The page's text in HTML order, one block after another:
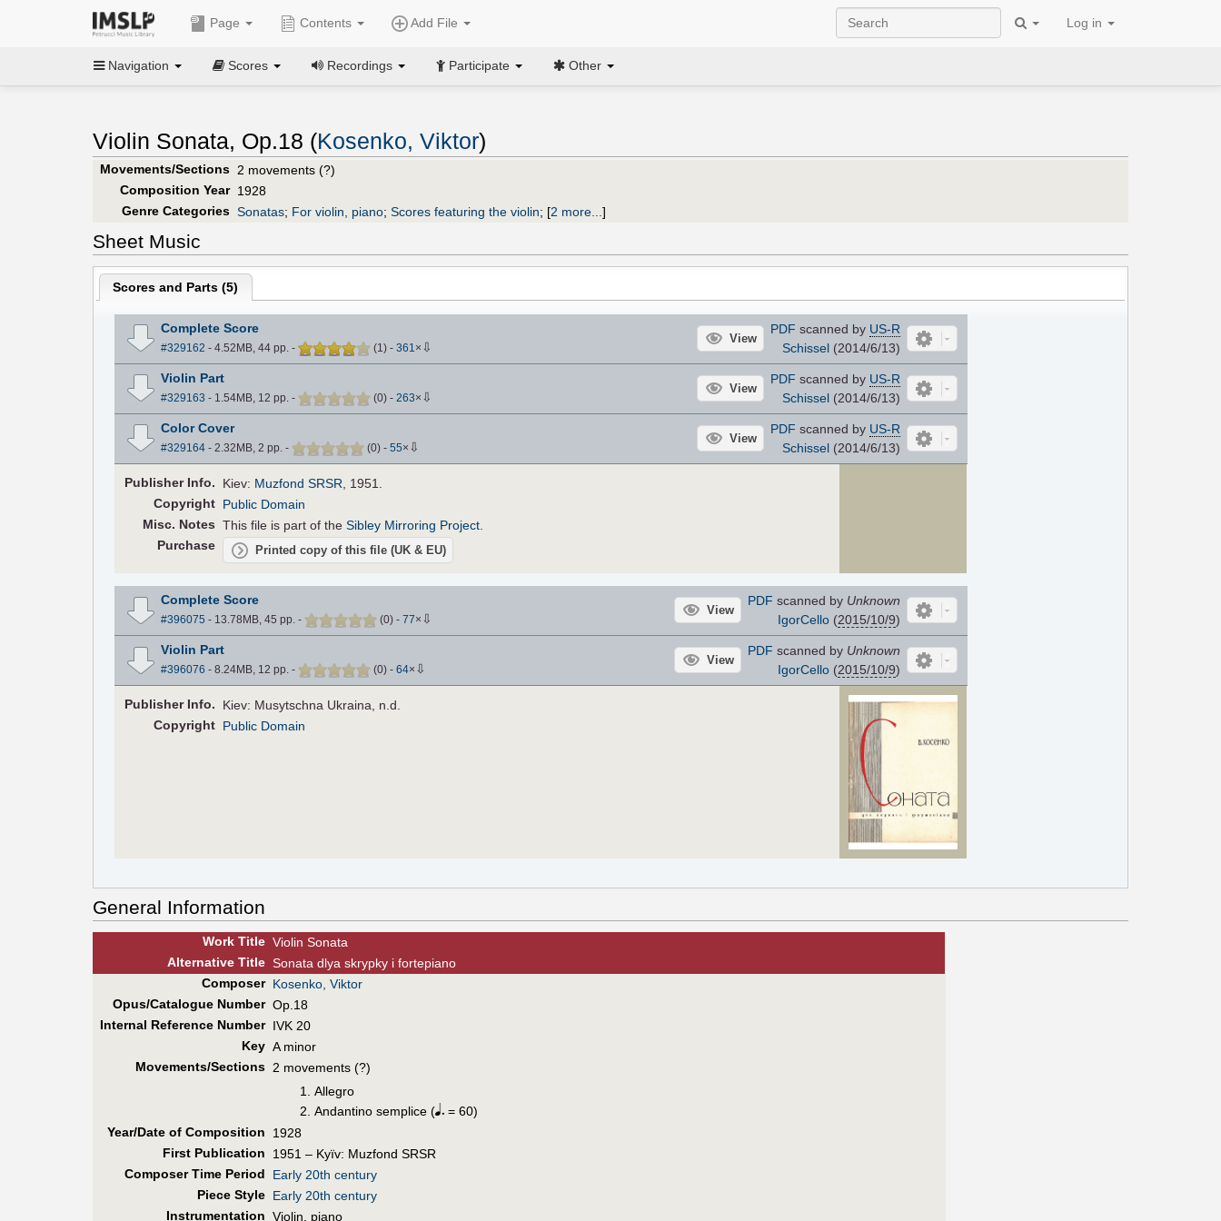
Page Contents Add File Log in
Navigation Scores Recordings Participate Other
Violin Sonata, Op.18 (Kosenko, Viktor)
Movements/Sections 2 movements (?)
Composition Year 1928
Genre Categories Sonatas; For violin, piano; Scores featuring the violin; [2 more... ]
Sheet Music
Scores and Parts (5)
Complete Score
#329162 - 4.52MB, 44 pp. - (1 ) - 361 × ⇩
View
PDF scanned by US-R
Schissel(2014/6/13)
Violin Part
#329163 - 1.54MB, 12 pp. - (0) - 263× ⇩
View
PDF scanned by US-R
Schissel(2014/6/13)
Color Cover
#329164- 2.32MB, 2 pp. - (0) - 55× ⇩
View
PDF scanned by US-R
Schissel(2014/6/13)
PublisherInfo. Kiev: Muzfond SRSR , 1951.
Copyright Public Domain
Misc. Notes This file is part of theSibley Mirroring Project
Purchase
Printed copy of this file (UK & EU)
Complete Score
#396075 - 13.78MB, 45 pp. - (0) - 77× ⇩
View
PDF scanned by Unknown
IgorCello(2015/10/9)
Violin Part
#396076 - 8.24MB, 12 pp. - (0) - 64× ⇩
View
PDF scanned by Unknown
IgorCello(2015/10/9)
PublisherInfo.
Kiev: Musytschna Ukraina, n.d.
Copyright Public Domain
General Information
Work Title Violin Sonata
AlternativeTitle Sonata dlya skrypky i fortepiano
Composer Kosenko, Viktor
Opus/Catalogue Number Op.18
Internal Reference Number IVK 20
Key A minor
Movements/Sections 2 movements (?)
Allegro
Andantino semplice (
= 60)
Year/Date of Composition
1928
First Publication
1951 – Kyïv: Muzfond SRSR
Composer Time Period
Early 20th century
Piece Style Early 20th century
Instrumentation Violin, piano